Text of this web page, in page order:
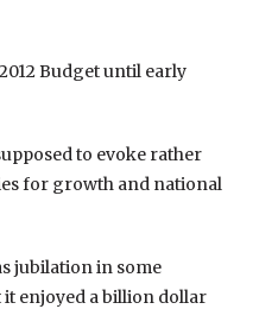
Budget until early
to evoke rather
for growth and national
jubilation in some
enjoyed a billion dollar